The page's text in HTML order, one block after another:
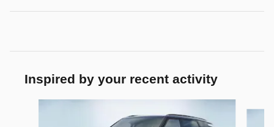
Inspired by your recent activity